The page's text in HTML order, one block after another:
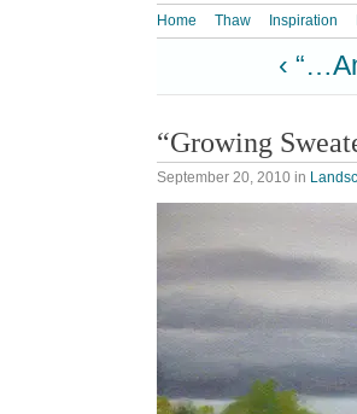
Home Thaw Inspiration
‹
“Growing
September 20, 2010 in